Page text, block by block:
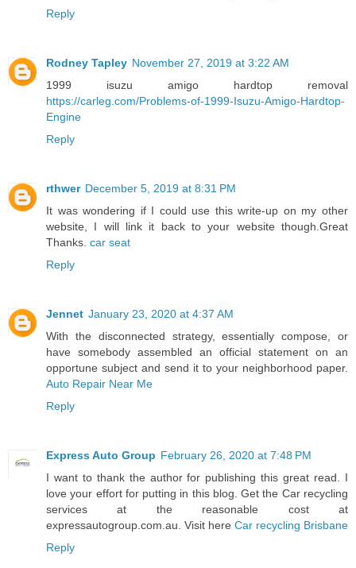
Reply
Rodney Tapley November 27, 2019 at 3:22 AM
1999 isuzu amigo hardtop removal
https://carleg.com/Problems-of-1999-Isuzu-Amigo-Hardtop-
Engine
Reply
rthwer December 5, 2019 at 8:31 PM
It was wondering if I could use this write-up on my other
website, I will link it back to your website though.Great
Thanks. car seat
Reply
Jennet January 23, 2020 at 4:37 AM
With the disconnected strategy, essentially compose, or
have somebody assembled an official statement on an
opportune subject and send it to your neighborhood paper.
Auto Repair Near Me
Reply
Express Auto Group February 26, 2020 at 7:48 PM
I want to thank the author for publishing this great read. I
love your effort for putting in this blog. Get the Car recycling
services at the reasonable cost at
expressautogroup.com.au. Visit here Car recycling Brisbane
Reply